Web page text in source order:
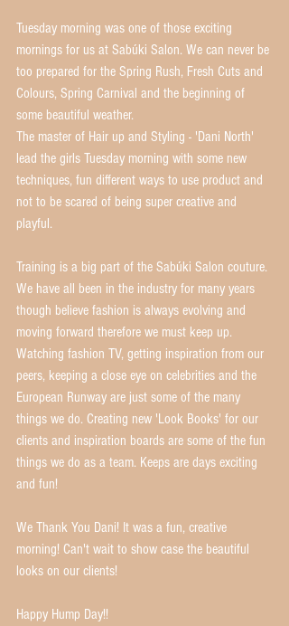
Tuesday morning was one of those exciting
mornings for us at Sabúki Salon. We can never be
too prepared for the Spring Rush, Fresh Cuts and
Colours, Spring Carnival and the beginning of
some beautiful weather.
The master of Hair up and Styling - 'Dani North'
lead the girls Tuesday morning with some new
techniques, fun different ways to use product and
not to be scared of being super creative and
playful.
Training is a big part of the Sabúki Salon couture.
We have all been in the industry for many years
though believe fashion is always evolving and
moving forward therefore we must keep up.
Watching fashion TV, getting inspiration from our
peers, keeping a close eye on celebrities and the
European Runway are just some of the many
things we do. Creating new 'Look Books' for our
clients and inspiration boards are some of the fun
things we do as a team. Keeps are days exciting
and fun!
We Thank You Dani! It was a fun, creative
morning! Can't wait to show case the beautiful
looks on our clients!
Happy Hump Day!!